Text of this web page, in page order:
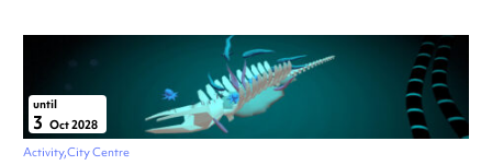
until
3 Oct 2028
Activity City Centre